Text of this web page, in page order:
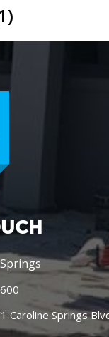
Caroline Springs